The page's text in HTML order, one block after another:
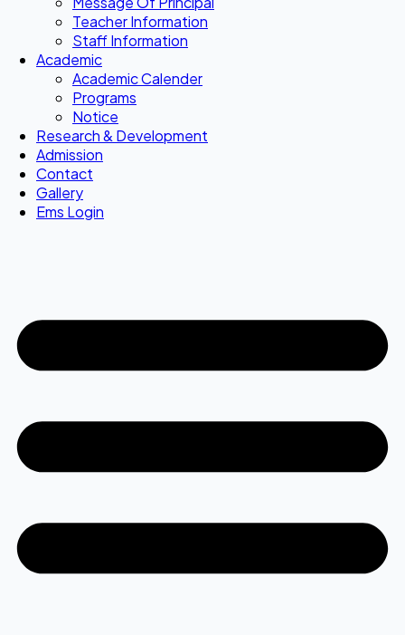
Teacher Information
Staff Information
Academic
Academic Calender
Programs
Notice
Research & Development
Admission
Contact
Gallery
Ems Login